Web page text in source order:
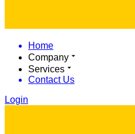
Home
Company
Services
Contact Us
Login